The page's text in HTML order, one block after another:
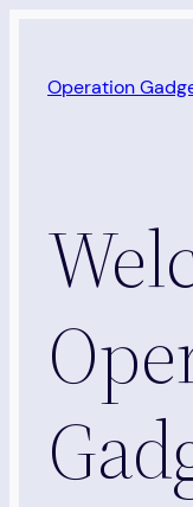
content
Operation